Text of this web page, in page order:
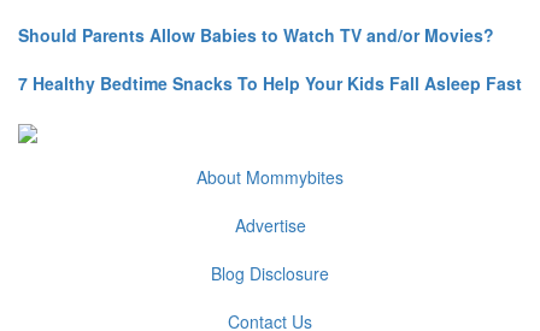
Should Parents Allow Babies to Watch TV and/or Movies?
7 Healthy Bedtime Snacks To Help Your Kids Fall Asleep Fast
About Mommybites
Advertise
Blog Disclosure
Contact Us